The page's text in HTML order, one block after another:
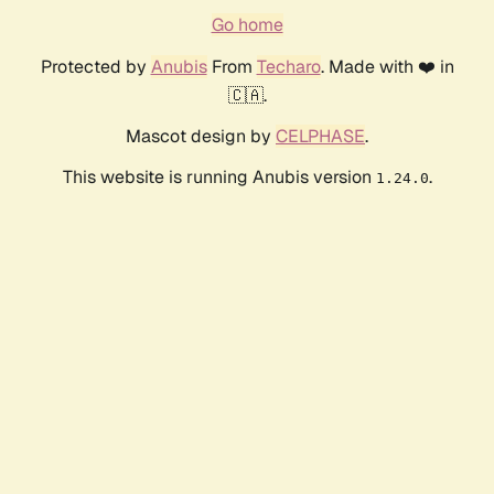
Go home
Protected by AnubisFrom Techaro. Made with ❤️ in
🇨🇦.
Mascot design by CELPHASE.
This website is running Anubis version 1.24.0.